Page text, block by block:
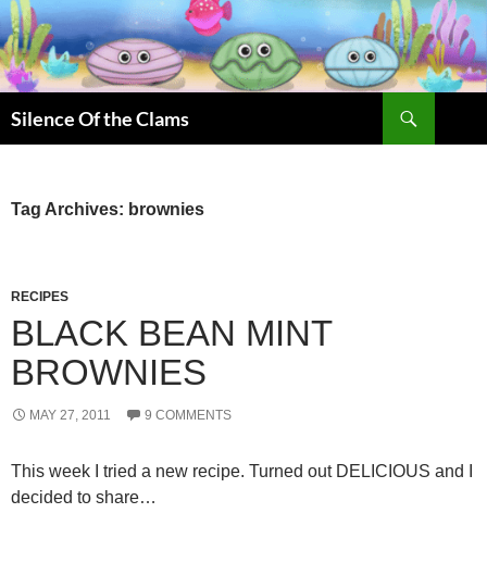
Skip
to
content
Silence Of the Clams
Tag Archives: brownies
RECIPES
BLACK BEAN MINT
BROWNIES
MAY 27, 2011 9 COMMENTS
This week I tried a new recipe. Turned out DELICIOUS and I
decided to share…